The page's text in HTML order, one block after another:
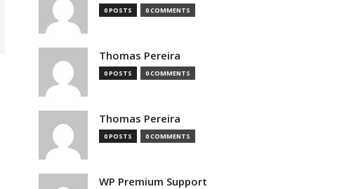
0 POSTS 0 COMMENTS
Thomas Pereira
0 POSTS 0 COMMENTS
Thomas Pereira
0 POSTS 0 COMMENTS
WP Premium Support